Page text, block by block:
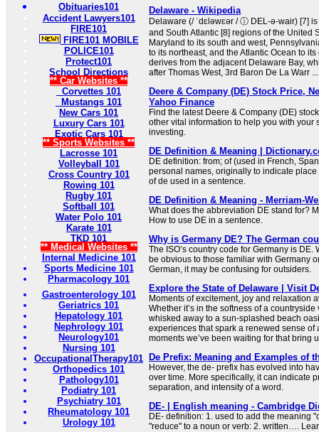
Obituaries101
Accident Lawyers101
FIRE101
FIRE101 MOBILE
POLICE101
Protect101
School Directions
** Car Websites **
Corvettes 101
Mustangs 101
New Cars 101
Luxury Cars 101
Exotic Cars 101
** Sports Websites **
Lacrosse 101
Volleyball 101
Cross Country 101
Rowing 101
Rugby 101
Softball 101
Water Polo 101
Karate 101
TKD 101
** Medical Websites **
Internal Medicine 101
Sports Medicine 101
Pharmacology 101
Gastroenterology 101
Geriatrics 101
Hepatology 101
Nephrology 101
Neurology101
Nursing 101
OccupationalTherapy101
Orthopedics 101
Pathology101
Podiatry 101
Psychiatry 101
Rheumatology 101
Urology 101
Delaware - Wikipedia
Delaware (/ ˈdɛləwɛər / ⓘ DEL-ə-wair) [7]
and South Atlantic [8] regions of the United
Maryland to its south and west,
to its northeast, and the Atlantic Ocean to
derives from the adjacent Delaware Bay,
after Thomas West, 3rd Baron De La Warr ...
Deere & Company (DE) Stock Price,
Yahoo Finance
Find the latest Deere & Company (DE)
other vital information to help you with your
investing.
DE Definition & Meaning |
DE definition: from; of (used in French,
personal names, originally to indicate
of de used in a sentence.
DE Definition & Meaning - Merriam-
What does the abbreviation DE stand for?
How to use DE in a sentence.
Why is Germany DE? The German
The ISO’s country code for Germany is DE.
be obvious to those familiar with Germany
German, it may be confusing for outsiders.
Explore the State of Delaware | Visit
Moments of excitement, joy and relaxation
Whether it’s in the softness of a
whisked away to a sun-splashed beach
experiences that spark a renewed sense of
moments we’ve been waiting for that bring
De Prefix: Meaning and Examples of
However, the de- prefix has evolved into
over time. More specifically, it can indicate
separation, and intensity of a word.
DE- | English meaning - Cambridge
DE- definition: 1. used to add the meaning
"reduce" to a noun or verb: 2. written….